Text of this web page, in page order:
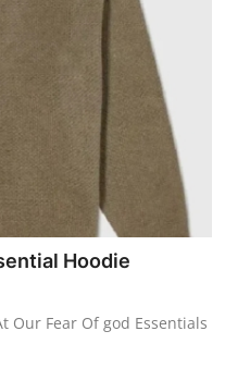
Hoodie
Our Fear Of god Essentials